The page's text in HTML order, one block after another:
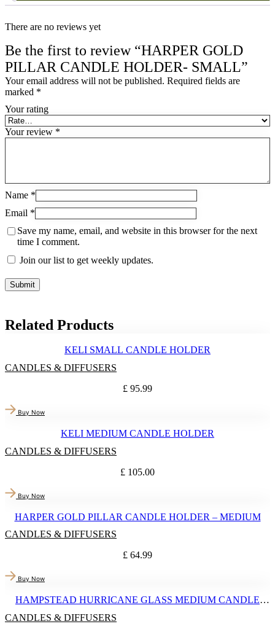
There are no reviews yet
Be the first to review “HARPER GOLD
PILLAR CANDLE HOLDER- SMALL”
Your email address will not be published. Required fields are
marked *
Your rating
Your review *
Name *
Email *
Save my name, email, and website in this browser for the next
time I comment.
Join our list to get weekly updates.
Related Products
KELI SMALL CANDLE HOLDER
CANDLES & DIFFUSERS
£ 95.99
Buy Now
KELI MEDIUM CANDLE HOLDER
CANDLES & DIFFUSERS
£ 105.00
Buy Now
HARPER GOLD PILLAR CANDLE HOLDER – MEDIUM
CANDLES & DIFFUSERS
£ 64.99
Buy Now
HAMPSTEAD HURRICANE GLASS MEDIUM CANDLE
CANDLES & DIFFUSERS